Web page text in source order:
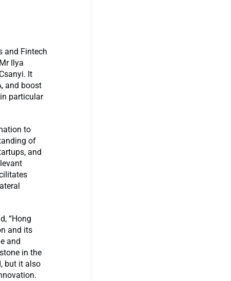
and Fintech
Ilya
It
and boost
particular
to
of
and
“Hong
and its
and
in the
but it also